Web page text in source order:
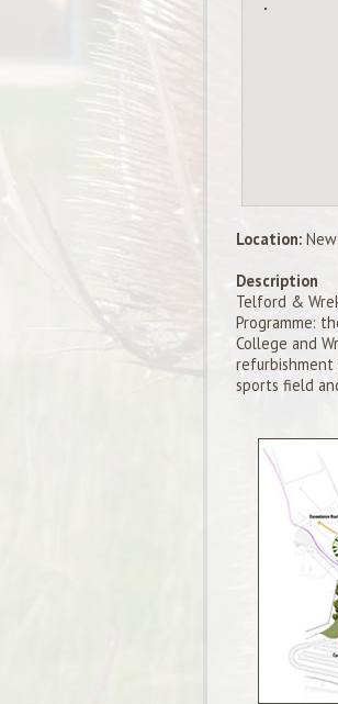
Location:
Description
Telford &
Programme:
College and
sports field